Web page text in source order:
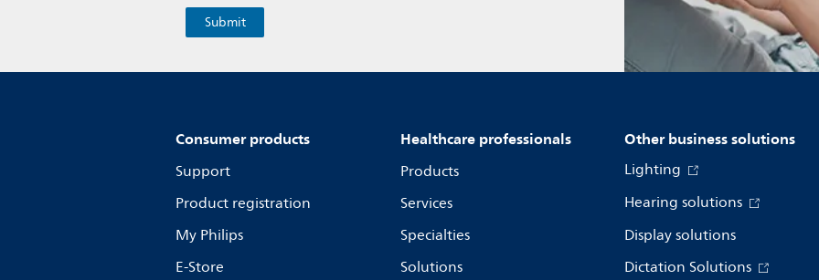
Consumer products
Support
Product registration
My Philips
E-Store
Healthcare professionals
Products
Services
Specialties
Solutions
Other business solutions
Lighting
Hearing solutions
Display solutions
Dictation Solutions